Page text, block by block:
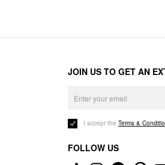
JOIN US TO GET AN
I accept the Terms &
FOLLOW US